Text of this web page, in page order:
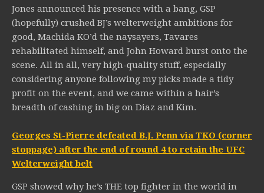
Jones announced his presence with a bang, GSP
(hopefully) crushed BJ’s welterweight ambitions for
good, Machida KO’d the naysayers, Tavares
rehabilitated himself, and John Howard burst onto the
scene. All in all, very high-quality stuff, especially
considering anyone following my picks made a tidy
profit on the event, and we came within a hair’s
breadth of cashing in big on Diaz and Kim.
Georges St-Pierre defeated B.J. Penn via TKO (corner
stoppage) after the end of round 4 to retain the UFC
Welterweight belt
GSP showed why he’s THE top fighter in the world in